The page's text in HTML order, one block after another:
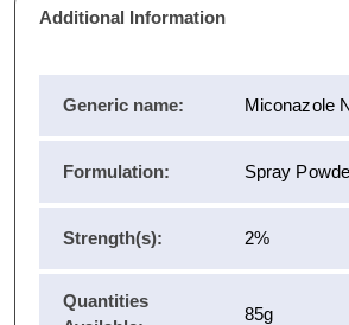
Additional Information
Generic name: Miconazole
Formulation: Spray
Strength(s): 2%
Quantities
85g